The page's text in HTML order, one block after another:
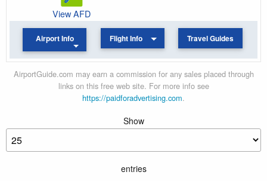
View AFD
Airport Info Flight Info Travel Guides
AirportGuide.com may earn a commission for any sales placed through
links on this free web site. For more info see
https://paidforadvertising.com.
Show
entries